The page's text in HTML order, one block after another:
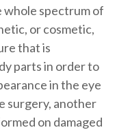
whole spectrum of
or cosmetic,
that is
parts in order to
in the eye
surgery, another
on damaged